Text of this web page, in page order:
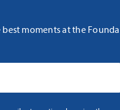
moments at the